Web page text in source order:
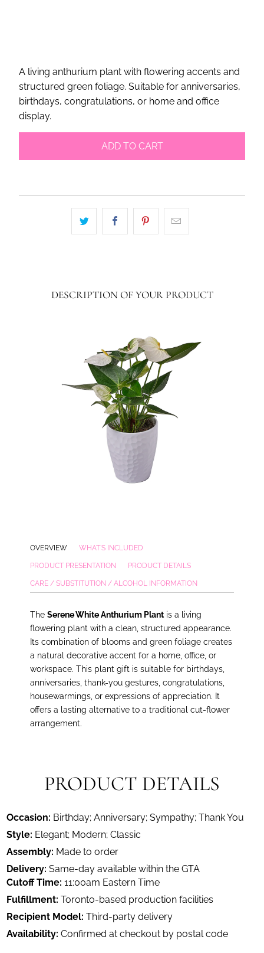
A living anthurium plant with flowering accents and
structured green foliage. Suitable for anniversaries,
birthdays, congratulations, or home and office
display.
ADD TO CART
DESCRIPTION OF YOUR PRODUCT
OVERVIEW WHAT'S INCLUDED
PRODUCT PRESENTATION PRODUCT DETAILS
CARE / SUBSTITUTION / ALCOHOL INFORMATION
TheSerene White Anthurium Plantis a living
flowering plant with a clean, structured appearance.
Its combination of blooms and green foliage creates
a natural decorative accent for a home, office, or
workspace. This plant gift is suitable for birthdays,
anniversaries, thank-you gestures, congratulations,
housewarmings, or expressions of appreciation. It
offers a lasting alternative to a traditional cut-flower
arrangement.
PRODUCT DETAILS
Occasion: Birthday; Anniversary; Sympathy; Thank You
Style: Elegant; Modern; Classic
Assembly: Made to order
Delivery: Same-day available within the GTA
Cutoff Time: 11:00am Eastern Time
Fulfillment: Toronto-based production facilities
Recipient Model: Third-party delivery
Availability: Confirmed at checkout by postal code